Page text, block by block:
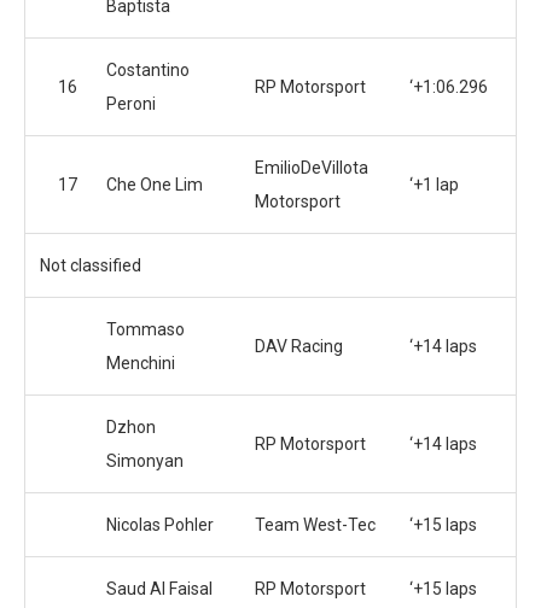
Baptista
16
Costantino
Peroni
RP Motorsport ‘+1:06.296
17 Che One Lim
EmilioDeVillota
Motorsport
‘+1 lap
Not classified
Tommaso
Menchini
DAV Racing ‘+14 laps
Dzhon
Simonyan
RP Motorsport ‘+14 laps
Nicolas Pohler Team West-Tec ‘+15 laps
Saud Al Faisal RP Motorsport ‘+15 laps